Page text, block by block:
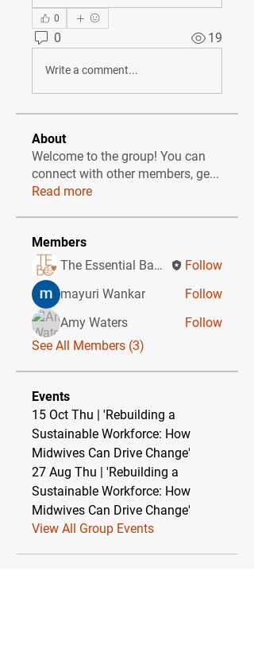
0
0 19
Write a comment...
About
Welcome to the group! You can
connect with other members, ge...
Read more
Members
The Essential Baby Co CIC
Follow
mayuri Wankar
Follow
Amy Waters
Follow
See All Members (3)
Events
15 Oct Thu | 'Rebuilding a
Sustainable Workforce: How
Midwives Can Drive Change'
27 Aug Thu | 'Rebuilding a
Sustainable Workforce: How
Midwives Can Drive Change'
View All Group Events